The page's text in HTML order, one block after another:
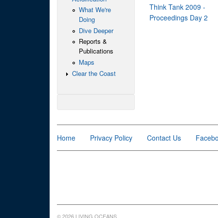
Think Tank 2009 -
Proceedings Day 2
What We're
Doing
Dive Deeper
Reports &
Publications
Maps
Clear the Coast
Home Privacy Policy Contact Us
© 2026 LIVING OCEANS